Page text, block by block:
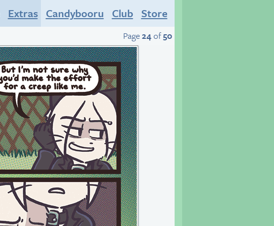
Extras Candybooru Club Store
Page24of50